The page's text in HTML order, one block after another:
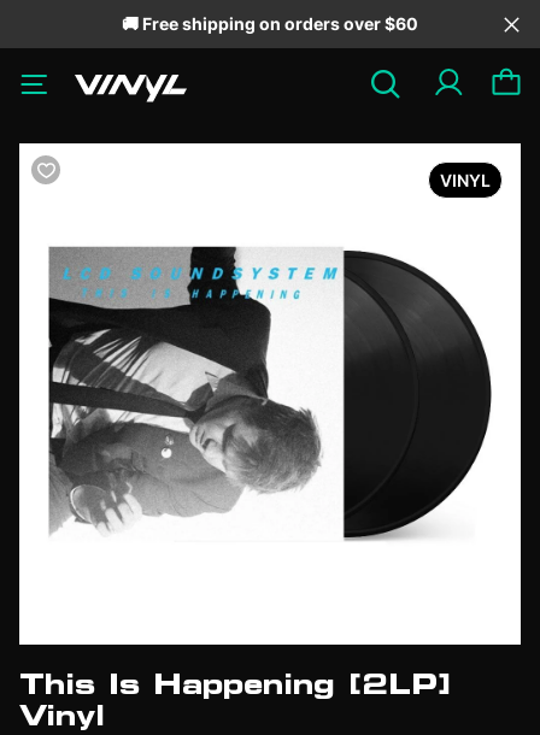
🚚 Free shipping on orders over $60
VINYL
This Is Happening [2LP]
Vinyl